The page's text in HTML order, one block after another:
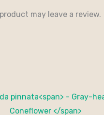
may leave a review.